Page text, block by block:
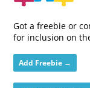
Got a freebie or
for inclusion on
Add Freebie →